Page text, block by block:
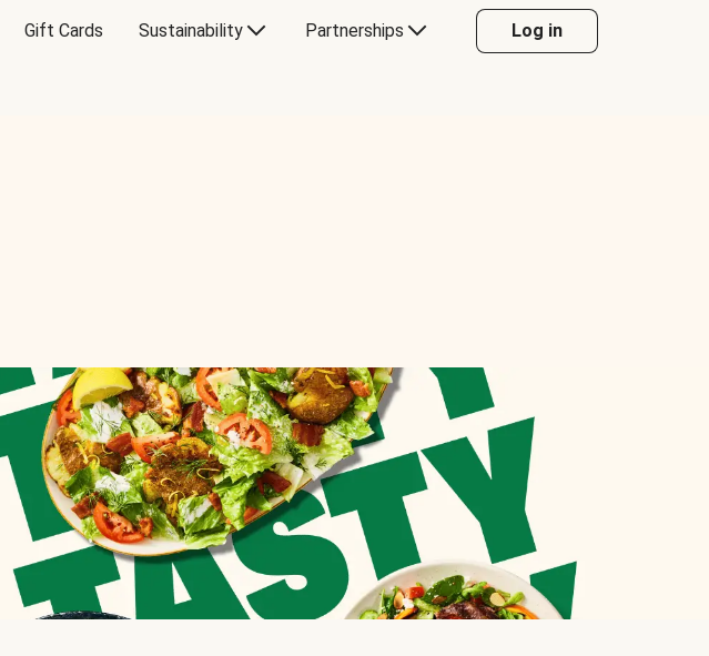
Gift Cards Sustainability Partnerships Log in